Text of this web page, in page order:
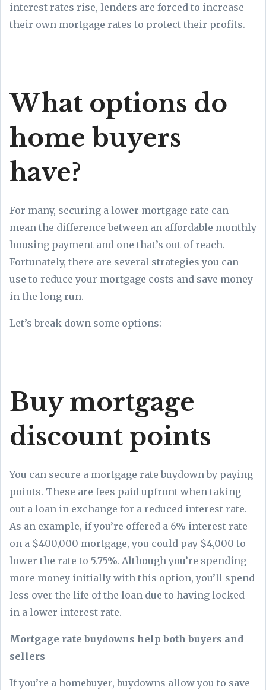
interest rates rise, lenders are forced to increase
their own mortgage rates to protect their profits.
What options do
home buyers
have?
For many, securing a lower mortgage rate can
mean the difference between an affordable monthly
housing payment and one that’s out of reach.
Fortunately, there are several strategies you can
use to reduce your mortgage costs and save money
in the long run.
Let’s break down some options:
Buy mortgage
discount points
You can secure a mortgage rate buydown by paying
points. These are fees paid upfront when taking
out a loan in exchange for a reduced interest rate.
As an example, if you’re offered a 6% interest rate
on a $400,000 mortgage, you could pay $4,000 to
lower the rate to 5.75%. Although you’re spending
more money initially with this option, you’ll spend
less over the life of the loan due to having locked
in a lower interest rate.
Mortgage rate buydowns help both buyers and
sellers
If you’re a homebuyer, buydowns allow you to save